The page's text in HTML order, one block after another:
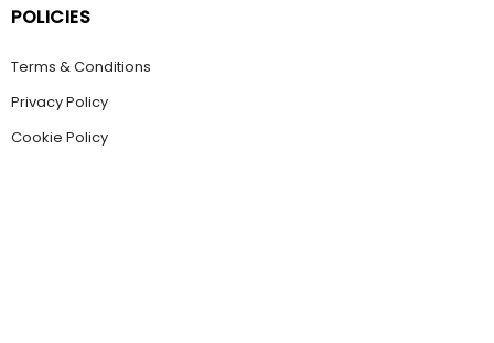
POLICIES
Terms & Conditions
Privacy Policy
Cookie Policy